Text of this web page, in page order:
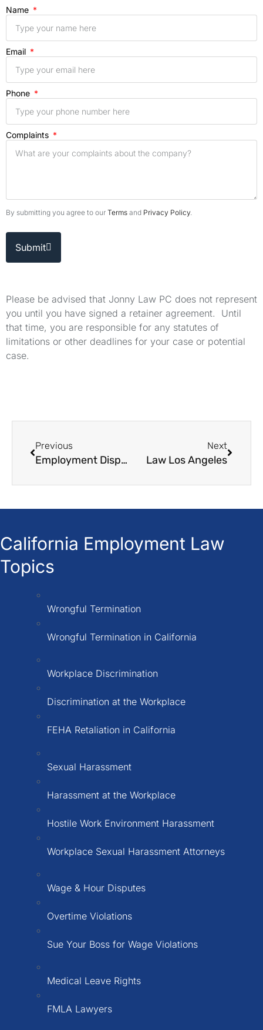
Name
Email
Phone
Complaints
By submitting you agree to our Terms and Privacy Policy.
Submit
Please be advised that Jonny Law PC does not represent
you until you have signed a retainer agreement. Until
that time, you are responsible for any statutes of
limitations or other deadlines for your case or potential
case.
Previous
Employment Dispute Lawyers
Next
Law Los Angeles
California Employment Law
Topics
Wrongful Termination
Wrongful Termination in California
Workplace Discrimination
Discrimination at the Workplace
FEHA Retaliation in California
Sexual Harassment
Harassment at the Workplace
Hostile Work Environment Harassment
Workplace Sexual Harassment Attorneys
Wage & Hour Disputes
Overtime Violations
Sue Your Boss for Wage Violations
Medical Leave Rights
FMLA Lawyers